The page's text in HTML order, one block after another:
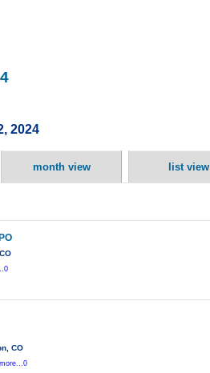
2024
month view list view
CO
more...0